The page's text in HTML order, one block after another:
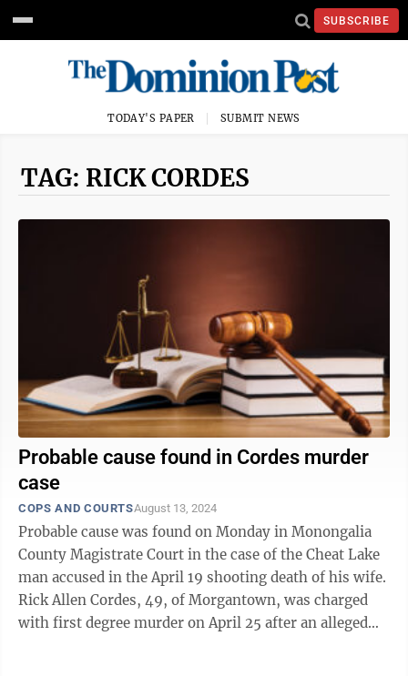
SUBSCRIBE
TODAY'S PAPER SUBMIT NEWS
TAG: RICK CORDES
Probable cause found in Cordes murder
case
COPS AND COURTSAugust 13, 2024
Probable cause was found on Monday in Monongalia
County Magistrate Court in the case of the Cheat Lake
man accused in the April 19 shooting death of his wife.
Rick Allen Cordes, 49, of Morgantown, was charged
with first degree murder on April 25 after an alleged